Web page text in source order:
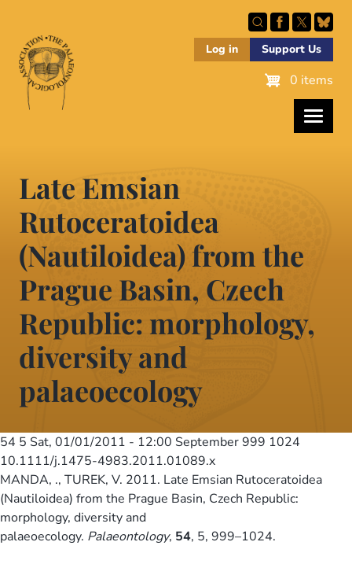
main
content
Log in Support Us
0 items
Late Emsian
Rutoceratoidea
(Nautiloidea) from the
Prague Basin, Czech
Republic: morphology,
diversity and
palaeoecology
54 5 Sat, 01/01/2011 - 12:00 September 999 1024
10.1111/j.1475-4983.2011.01089.x
MANDA, ., TUREK, V. 2011. Late Emsian Rutoceratoidea
(Nautiloidea) from the Prague Basin, Czech Republic:
morphology, diversity and
palaeoecology. Palaeontology, 54, 5, 999–1024.